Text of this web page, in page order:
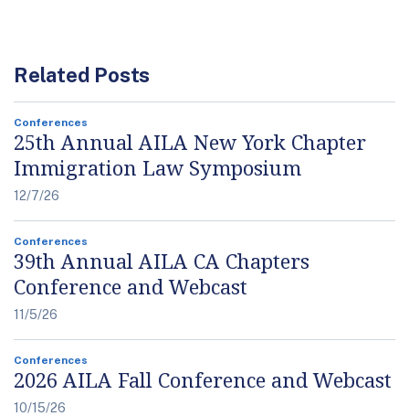
Related Posts
Conferences
25th Annual AILA New York Chapter
Immigration Law Symposium
12/7/26
Conferences
39th Annual AILA CA Chapters
Conference and Webcast
11/5/26
Conferences
2026 AILA Fall Conference and Webcast
10/15/26